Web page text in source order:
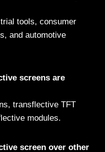
tools, consumer
and automotive
screens are
transflective TFT
modules.
screen over other